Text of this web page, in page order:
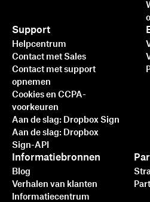
Support
Helpcentrum
Contact met Sales
Contact met support
opnemen
Cookies en CCPA-
voorkeuren
Aan de slag: Dropbox Sign
Aan de slag: Dropbox
Sign-API
Informatiebronnen
Blog
Verhalen van klanten
Informatiecentrum